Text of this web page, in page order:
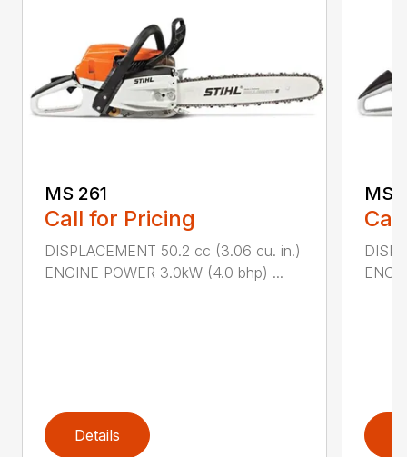
MS 261
Call for Pricing
DISPLACEMENT 50.2 cc (3.06 cu. in.)
ENGINE POWER 3.0kW (4.0 bhp) ...
Details
MS